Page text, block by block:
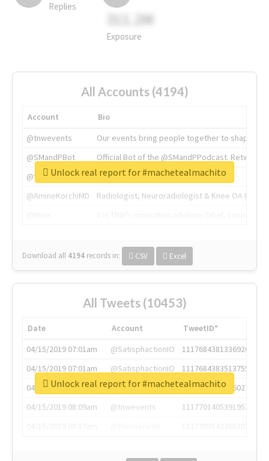
Replies
311.2M
Exposure
All Accounts (4194)
Account
Bio
@tnwevents
Our events bring people together to shape the
@SMandPBot
Official Bot of the @SMandPPodcast.
@thenextweb
The heart of tech.
@AmineKorchiMD
Radiologist, Neuroradiologist & Knee OA
Download all 4194 records in: CSV Excel
Unlock real report for #machetealmachito
All Tweets (10453)
Date Account
TweetID*
04/15/2019 07:01am
@SatisphactionIO
1117684381336920064
04/15/2019 07:01am
@SatisphactionIO
1117684383513755649
04/15/2019 07:03am
@annaercilla
1117684805876027392
04/15/2019 08:09am
@tnwevents
1117701405391953920
Unlock real report for #machetealmachito